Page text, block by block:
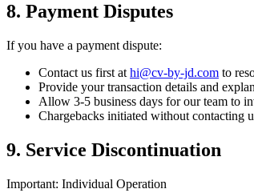
8. Payment Disputes
If you have a payment dispute:
Contact us first at hi@cv-by-jd.com to
Provide your transaction details and
Allow 3-5 business days for our team to
Chargebacks initiated without contacting
9. Service Discontinuation
Important: Individual Operation